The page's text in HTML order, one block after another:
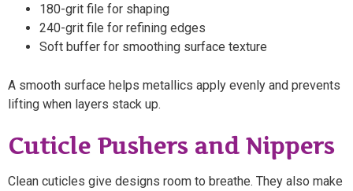
180-grit file for shaping
240-grit file for refining edges
Soft buffer for smoothing surface texture
A smooth surface helps metallics apply evenly and prevents
lifting when layers stack up.
Cuticle Pushers and Nippers
Clean cuticles give designs room to breathe. They also make